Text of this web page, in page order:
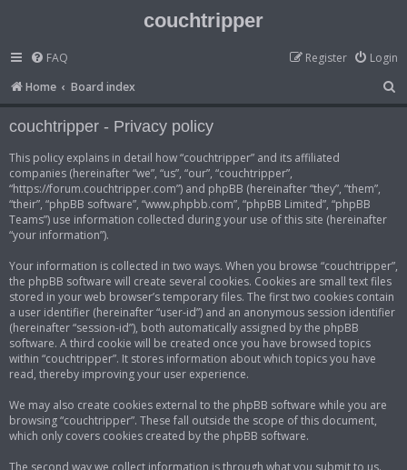
couchtripper
FAQ Login
Register
Home
Board index
e
couchtripper - Privacy policy
This policy explains in detail how “couchtripper” and its affiliated
companies (hereinafter “we”, “us”, “our”, “couchtripper”,
“https://forum.couchtripper.com”) and phpBB (hereinafter “they”, “them”,
“their”, “phpBB software”, “www.phpbb.com”, “phpBB Limited”, “phpBB
Teams”) use information collected during your use of this site (hereinafter
“your information”).
Your information is collected in two ways. When you browse “couchtripper”,
the phpBB software will create several cookies. Cookies are small text files
stored in your web browser’s temporary files. The first two cookies contain
a user identifier (hereinafter “user-id”) and an anonymous session identifier
(hereinafter “session-id”), both automatically assigned by the phpBB
software. A third cookie will be created once you have browsed topics
within “couchtripper”. It stores information about which topics you have
read, thereby improving your user experience.
We may also create cookies external to the phpBB software while you are
browsing “couchtripper”. These fall outside the scope of this document,
which only covers cookies created by the phpBB software.